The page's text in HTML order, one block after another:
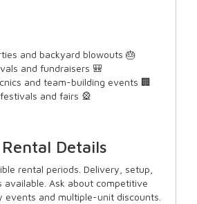
and backyard blowouts 🎂
and fundraisers 🎒
and team-building events 🏢
and fairs 🎡
Details
rental periods. Delivery, setup,
available. Ask about competitive
and multiple-unit discounts.